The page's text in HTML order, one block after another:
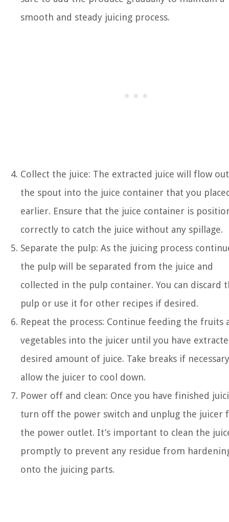
smooth and steady juicing process.
Collect the juice: The extracted juice will flow
the spout into the juice container that you
earlier. Ensure that the juice container is
correctly to catch the juice without any spillage.
Separate the pulp: As the juicing process
the pulp will be separated from the juice and
collected in the pulp container. You can discard
pulp or use it for other recipes if desired.
Repeat the process: Continue feeding the fruits
vegetables into the juicer until you have
desired amount of juice. Take breaks if
allow the juicer to cool down.
Power off and clean: Once you have finished
turn off the power switch and unplug the juicer
the power outlet. It’s important to clean the
promptly to prevent any residue from
onto the juicing parts.